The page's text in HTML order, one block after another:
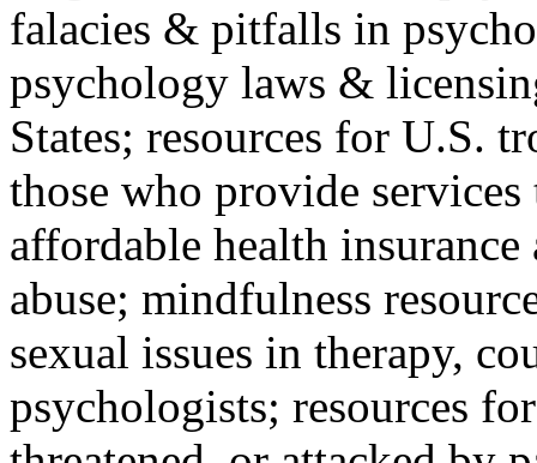
falacies & pitfalls in
psychology laws &
States; resources for U.S.
those who provide
affordable health
abuse; mindfulness
sexual issues in therapy,
psychologists; resources